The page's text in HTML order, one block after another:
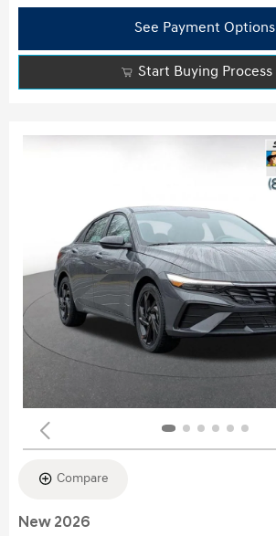
See Payment Options
Start Buying Process
Compare
New 2026